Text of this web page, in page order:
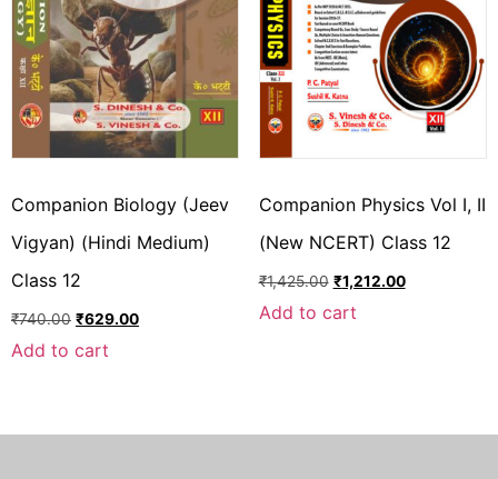
Companion Biology (Jeev
Vigyan) (Hindi Medium)
Class 12
₹740.00 ₹629.00
Add to cart
Companion Physics Vol I, II
(New NCERT) Class 12
₹1,425.00 ₹1,212.00
Add to cart